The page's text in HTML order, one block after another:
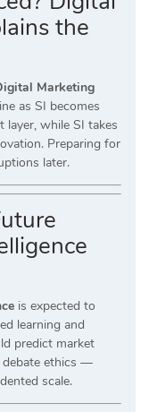
the
Marketing
as SI becomes
layer, while SI takes
Preparing for
later.
is expected to
learning and
predict market
debate ethics —
scale.